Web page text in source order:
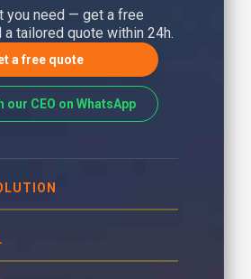
you need — get a free
a tailored quote within 24h.
a free quote
our CEO on WhatsApp